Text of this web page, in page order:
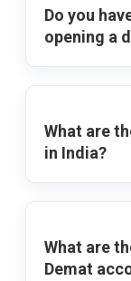
Do you
opening a
What are
in India?
What are
Demat